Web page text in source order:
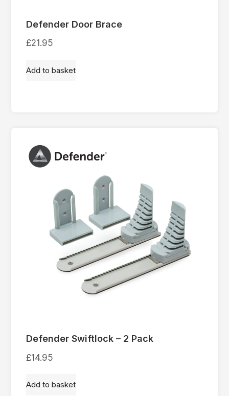
Defender Door Brace
£21.95
Add to basket
Defender Swiftlock – 2 Pack
£14.95
Add to basket